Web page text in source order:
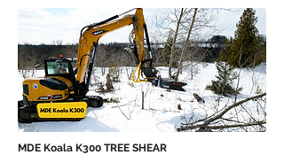
MDE Koala K300 TREE SHEAR